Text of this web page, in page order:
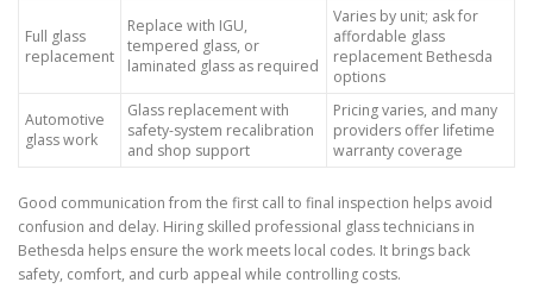
Full glass
replacement
Replace with IGU,
tempered glass, or
laminated glass as required
Varies by unit; ask for
affordable glass
replacement Bethesda
options
Automotive
glass work
Glass replacement with
safety-system recalibration
and shop support
Pricing varies, and many
providers offer lifetime
warranty coverage
Good communication from the first call to final inspection helps avoid
confusion and delay. Hiring skilled professional glass technicians in
Bethesda helps ensure the work meets local codes. It brings back
safety, comfort, and curb appeal while controlling costs.